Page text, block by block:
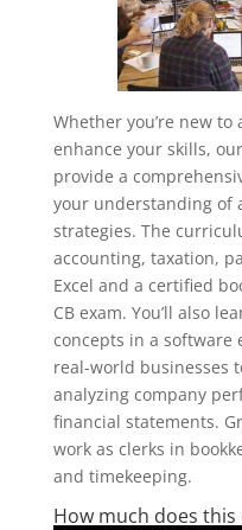
Whether you’re new
enhance your skills,
provide a
your understanding of
strategies. The
accounting, taxation,
Excel and a certified
CB exam. You’ll also
concepts in a
real-world businesses
analyzing company
financial statements.
work as clerks in
and timekeeping.
How much does